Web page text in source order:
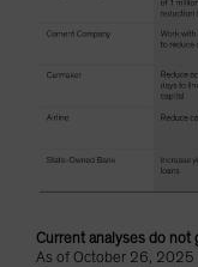
Current analyses do not
As of October 26, 2025